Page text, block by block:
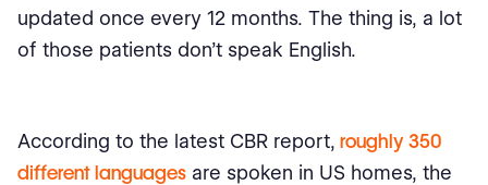
updated once every 12 months. The thing is, a lot
of those patients don't speak English.
According to the latest CBR report, roughly 350
different languages are spoken in US homes, the